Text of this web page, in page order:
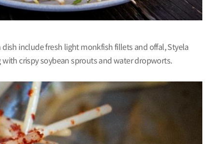
include fresh light monkfish fillets and offal, Styela
with crispy soybean sprouts and water dropworts.